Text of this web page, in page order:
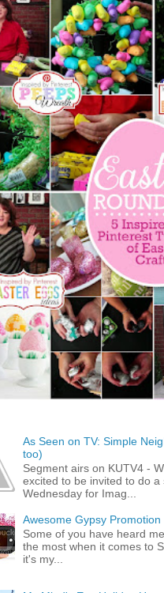
As Seen on TV: Simple
too)
Segment airs on KUTV4 -
excited to be invited to do
Wednesday for Imag...
Awesome Gypsy
Some of you have heard
the most when it comes to
it's my...